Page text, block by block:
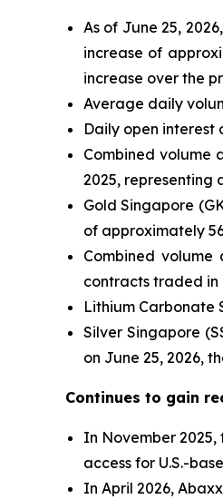
As of June 25,
increase of
increase over the
Average daily
Daily open interest
Combined volume
2025, representing
Gold Singapore
of approximately
Combined volume
contracts traded in
Lithium Carbonate
Silver Singapore
on June 25, 2026,
Continues to gain
In November
access for U.S.-
In April 2026,